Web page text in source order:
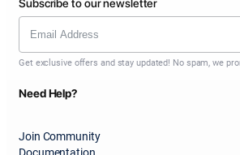
Subscribe to our newsletter
Get exclusive offers and stay updated! No spam, we
Need Help?
Join Community